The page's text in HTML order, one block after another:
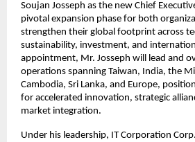
Soujan Josseph as the new Chief
pivotal expansion phase for both
strengthen their global footprint across
sustainability, investment, and
appointment, Mr. Josseph will lead and
operations spanning Taiwan, India, the
Cambodia, Sri Lanka, and Europe,
for accelerated innovation, strategic
market integration.
Under his leadership, IT Corporation